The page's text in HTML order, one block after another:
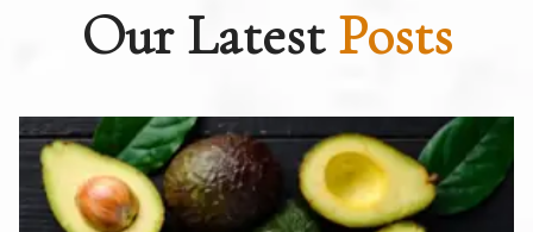
Our LatestPosts